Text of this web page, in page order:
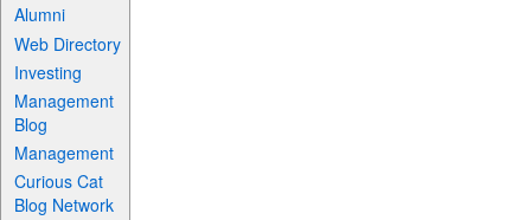
Alumni
Web Directory
Investing
Management
Blog
Management
Curious Cat
Blog Network